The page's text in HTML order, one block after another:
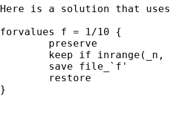
Here is a solution that
forvalues f = 1/10 {
}